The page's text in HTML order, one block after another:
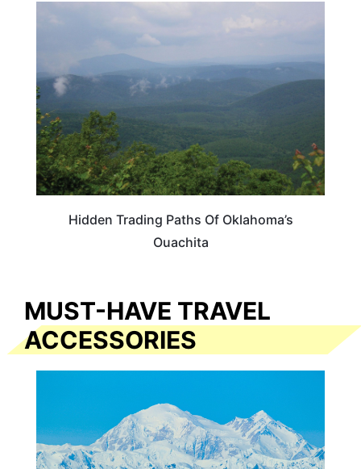
Hidden Trading Paths Of Oklahoma’s
Ouachita
MUST-HAVE TRAVEL
ACCESSORIES